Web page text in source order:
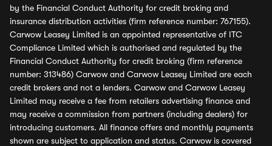
by the Financial Conduct Authority for credit broking and
insurance distribution activities (firm reference number: 767155).
Carwow Leasey Limited is an appointed representative of ITC
Compliance Limited which is authorised and regulated by the
Financial Conduct Authority for credit broking (firm reference
number: 313486) Carwow and Carwow Leasey Limited are each
credit brokers and not a lenders. Carwow and Carwow Leasey
Limited may receive a fee from retailers advertising finance and
may receive a commission from partners (including dealers) for
introducing customers. All finance offers and monthly payments
shown are subject to application and status. Carwow is covered